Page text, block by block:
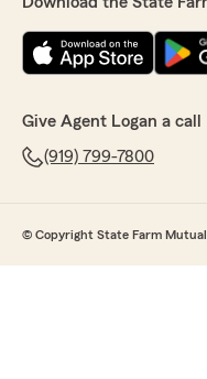
Give Agent Logan a call
(919) 799-7800
© Copyright State Farm